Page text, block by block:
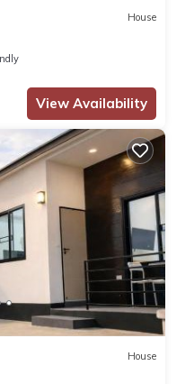
House
View Availability
House